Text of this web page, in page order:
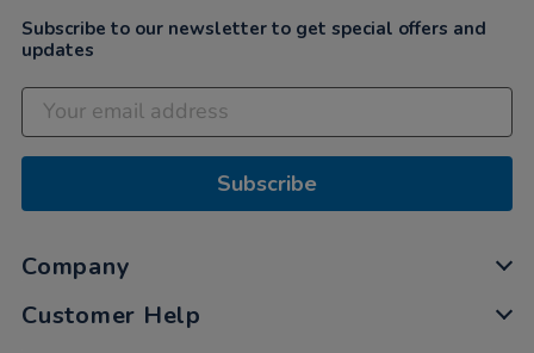
Subscribe to our newsletter to get special offers and
updates
Subscribe
Company
Customer Help